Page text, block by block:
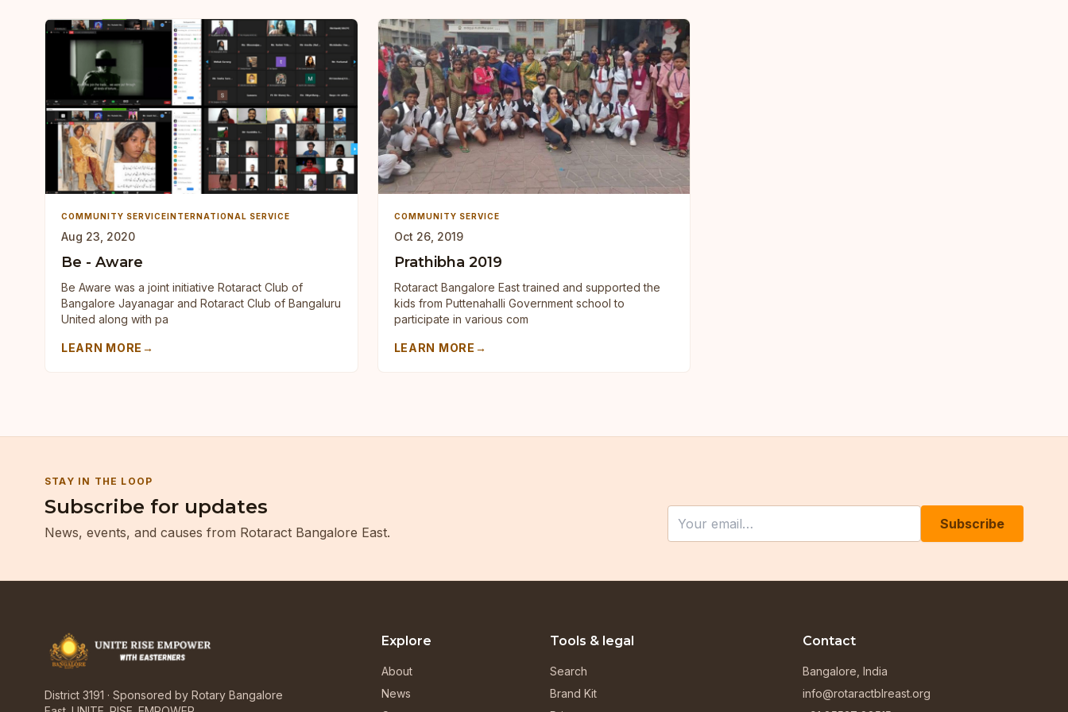
COMMUNITY SERVICEINTERNATIONAL SERVICE
Aug 23, 2020
Be - Aware
Be Aware was a joint initiative Rotaract Club of
Bangalore Jayanagar and Rotaract Club of Bangaluru
United along with pa
LEARN MORE →
COMMUNITY SERVICE
Oct 26, 2019
Prathibha 2019
Rotaract Bangalore East trained and supported the
kids from Puttenahalli Government school to
participate in various com
LEARN MORE →
STAY IN THE LOOP
Subscribe for updates
News, events, and causes from Rotaract Bangalore East.
Subscribe
District 3191 · Sponsored by Rotary Bangalore
Explore
About
News
Tools & legal
Search
Brand Kit
Contact
Bangalore, India
info@rotaractblreast.org